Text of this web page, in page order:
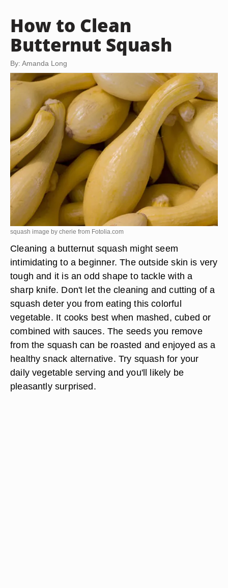
How to Clean
Butternut Squash
By: Amanda Long
squash image by cherie from Fotolia.com
Cleaning a butternut squash might seem
intimidating to a beginner. The outside skin is very
tough and it is an odd shape to tackle with a
sharp knife. Don't let the cleaning and cutting of a
squash deter you from eating this colorful
vegetable. It cooks best when mashed, cubed or
combined with sauces. The seeds you remove
from the squash can be roasted and enjoyed as a
healthy snack alternative. Try squash for your
daily vegetable serving and you'll likely be
pleasantly surprised.